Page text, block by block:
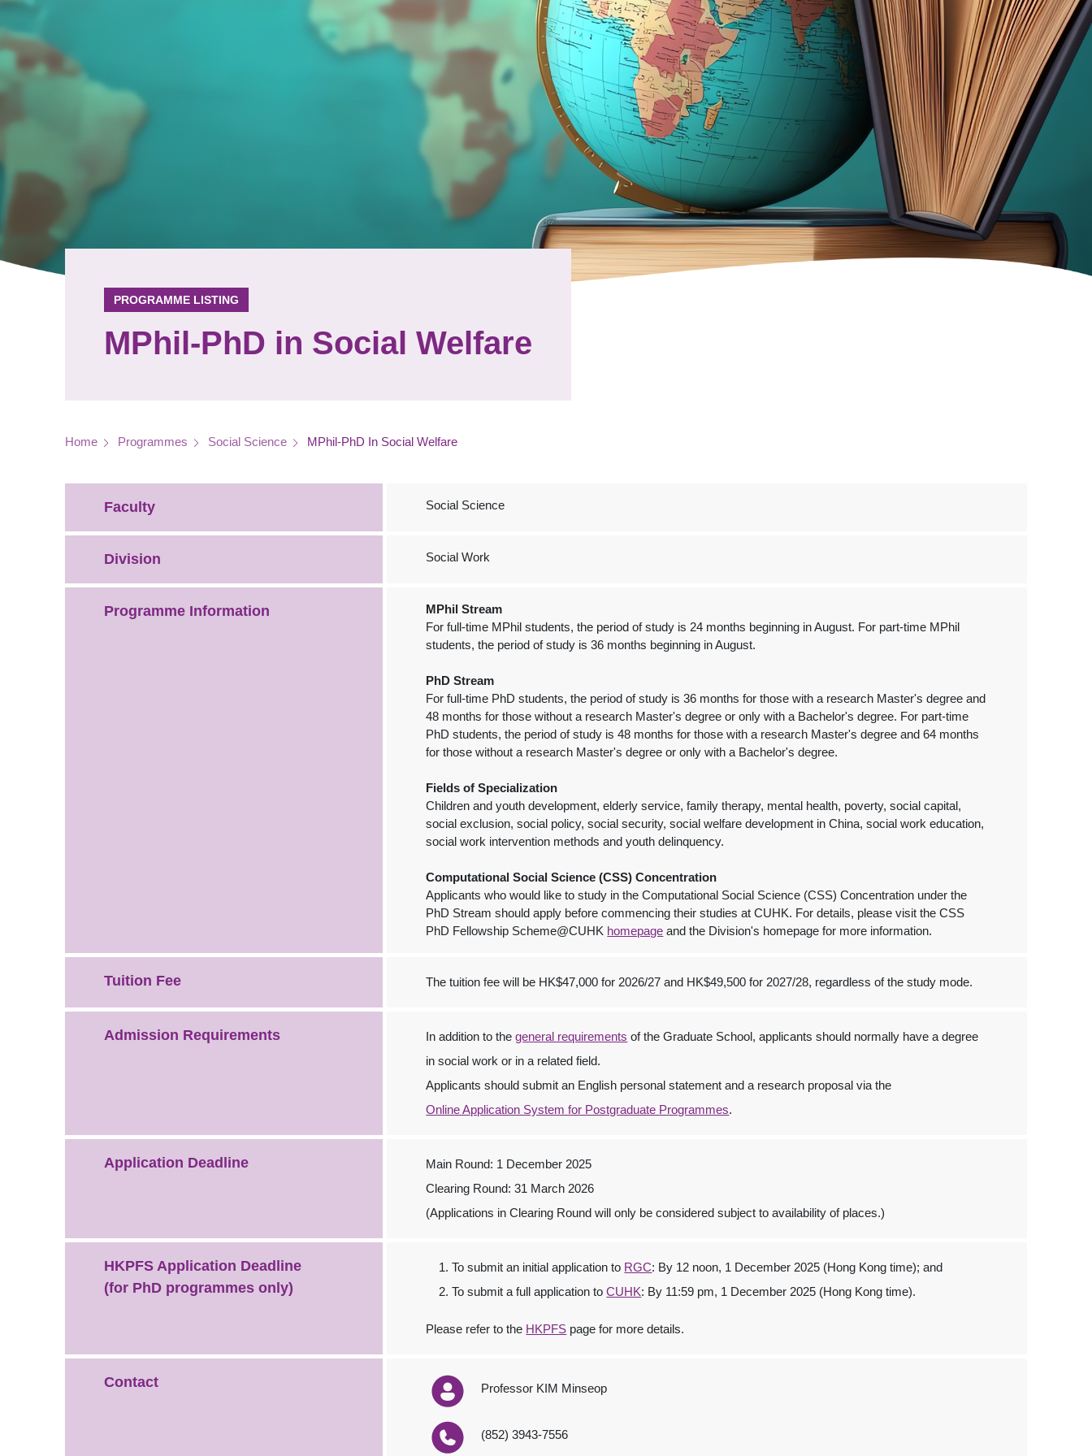
PROGRAMME LISTING
MPhil-PhD in Social Welfare
Breadcrumb
Home Programmes Social Science MPhil-PhD In Social Welfare
Faculty Social Science
Division Social Work
Programme Information
MPhil Stream
For full-time MPhil students, the period of study is 24 months beginning in August. For part-time MPhil
students, the period of study is 36 months beginning in August.
PhD Stream
For full-time PhD students, the period of study is 36 months for those with a research Master's degree and
48 months for those without a research Master's degree or only with a Bachelor's degree. For part-time
PhD students, the period of study is 48 months for those with a research Master's degree and 64 months
for those without a research Master's degree or only with a Bachelor's degree.
Fields of Specialization
Children and youth development, elderly service, family therapy, mental health, poverty, social capital,
social exclusion, social policy, social security, social welfare development in China, social work education,
social work intervention methods and youth delinquency.
Computational Social Science (CSS) Concentration
Applicants who would like to study in the Computational Social Science (CSS) Concentration under the
PhD Stream should apply before commencing their studies at CUHK. For details, please visit the CSS
PhD Fellowship Scheme@CUHK homepage and the Division's homepage for more information.
Tuition Fee The tuition fee will be HK$47,000 for 2026/27 and HK$49,500 for 2027/28, regardless of the study mode.
Admission Requirements In addition to thegeneral requirements of the Graduate School, applicants should normally have a degree
in social work or in a related field.
Applicants should submit an English personal statement and a research proposal via the
Online Application System for Postgraduate Programmes.
Application Deadline
Main Round: 1 December 2025
Clearing Round: 31 March 2026
(Applications in Clearing Round will only be considered subject to availability of places.)
HKPFS Application Deadline
(for PhD programmes only)
To submit an initial application to RGC: By 12 noon, 1 December 2025 (Hong Kong time); and
To submit a full application toCUHK: By 11:59 pm, 1 December 2025 (Hong Kong time).
Please refer to the HKPFS page for more details.
Contact Professor KIM Minseop
(852) 3943-7556